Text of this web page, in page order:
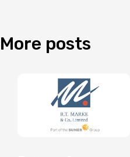
More posts